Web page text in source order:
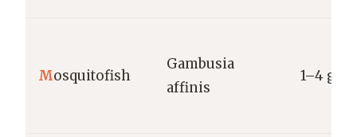
Mosquitofish
Gambusia
affinis
1–4 g